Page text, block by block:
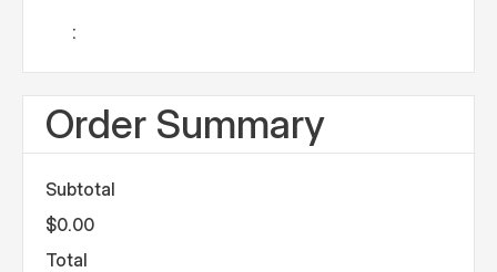
:
Order Summary
Subtotal
$0.00
Total